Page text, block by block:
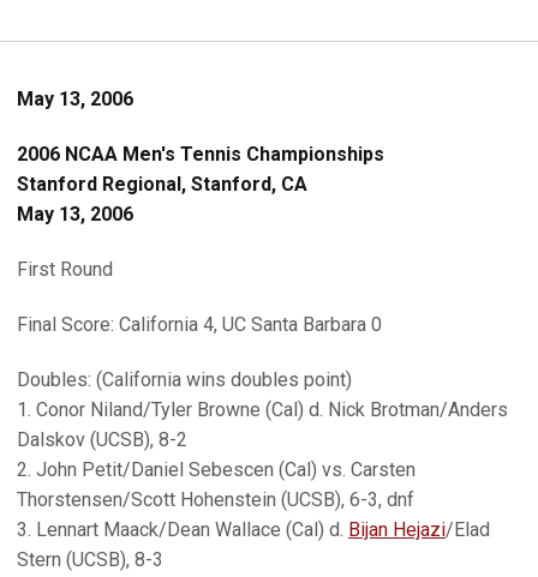
May 13, 2006
2006 NCAA Men's Tennis Championships
Stanford Regional, Stanford, CA
May 13, 2006
First Round
Final Score: California 4, UC Santa Barbara 0
Doubles: (California wins doubles point)
1. Conor Niland/Tyler Browne (Cal) d. Nick Brotman/Anders
Dalskov (UCSB), 8-2
2. John Petit/Daniel Sebescen (Cal) vs. Carsten
Thorstensen/Scott Hohenstein (UCSB), 6-3, dnf
3. Lennart Maack/Dean Wallace (Cal) d. Bijan Hejazi/Elad
Stern (UCSB), 8-3